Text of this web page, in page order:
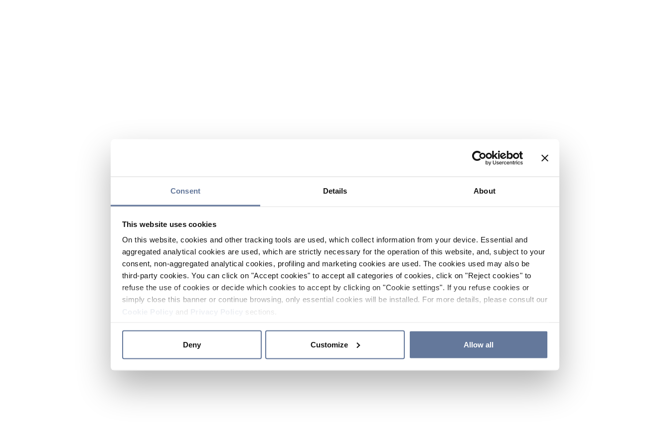
Consent Details About
This website uses cookies
On this website, cookies and other tracking tools are used, which collect information from your device. Essential and
aggregated analytical cookies are used, which are strictly necessary for the operation of this website, and, subject to your
consent, non-aggregated analytical cookies, profiling and marketing cookies are used. The cookies used may also be
third-party cookies. You can click on "Accept cookies" to accept all categories of cookies, click on "Reject cookies" to
refuse the use of cookies or decide which cookies to accept by clicking on "Cookie settings". If you refuse cookies or
simply close this banner or continue browsing, only essential cookies will be installed. For more details, please consult our
and sections.
Deny Customize Allow all